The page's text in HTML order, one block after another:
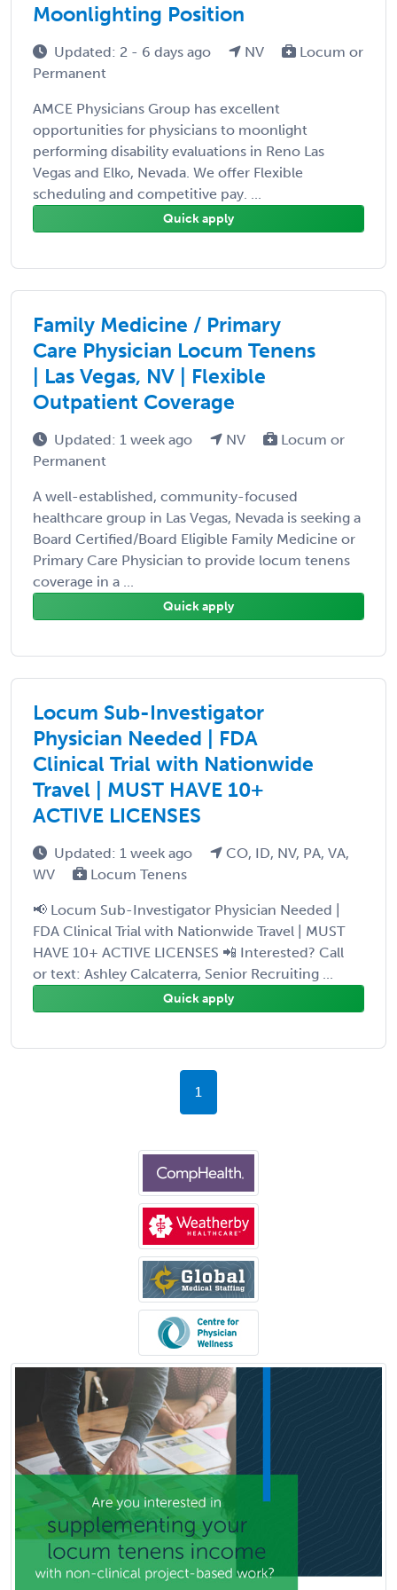
Moonlighting Position
Updated: 2 - 6 days ago NV
Locum or
Permanent
AMCE Physicians Group has excellent
opportunities for physicians to moonlight
performing disability evaluations in Reno Las
Vegas and Elko, Nevada. We offer Flexible
scheduling and competitive pay. ...
Quick apply
Family Medicine / Primary
Care Physician Locum Tenens
| Las Vegas, NV | Flexible
Outpatient Coverage
Updated: 1 week ago NV
Locum or
Permanent
A well-established, community-focused
healthcare group in Las Vegas, Nevada is seeking a
Board Certified/Board Eligible Family Medicine or
Primary Care Physician to provide locum tenens
coverage in a ...
Quick apply
Locum Sub-Investigator
Physician Needed | FDA
Clinical Trial with Nationwide
Travel | MUST HAVE 10+
ACTIVE LICENSES
Updated: 1 week ago
CO, ID, NV, PA, VA,
WV
Locum Tenens
📢 Locum Sub-Investigator Physician Needed |
FDA Clinical Trial with Nationwide Travel | MUST
HAVE 10+ ACTIVE LICENSES 📲 Interested? Call
or text: Ashley Calcaterra, Senior Recruiting ...
Quick apply
1